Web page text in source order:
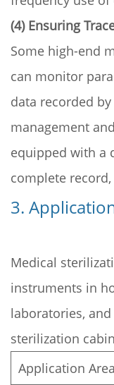
(4) Ensuring
Some high-end
can monitor
data recorded
management
equipped with a
complete
3.
Medical
instruments in
laboratories,
sterilization
Application Area